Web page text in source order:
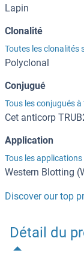
Lapin
Clonalité
Toutes les clonalités
Polyclonal
Conjugué
Tous les conjugués
Cet anticorp
Application
Tous les
Western Blotting
Discover our top
Détail du